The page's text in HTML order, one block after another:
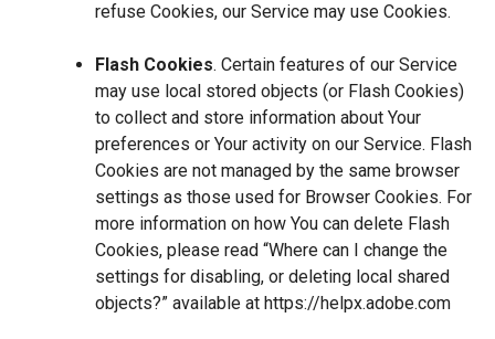
refuse Cookies, our Service may use Cookies.
Flash Cookies. Certain features of our Service
may use local stored objects (or Flash Cookies)
to collect and store information about Your
preferences or Your activity on our Service. Flash
Cookies are not managed by the same browser
settings as those used for Browser Cookies. For
more information on how You can delete Flash
Cookies, please read “Where can I change the
settings for disabling, or deleting local shared
objects?” available at https://helpx.adobe.com